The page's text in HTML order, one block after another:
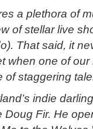
a plethora of
of stellar live
That said, it
when one of
of staggering
indie
Doug Fir. He